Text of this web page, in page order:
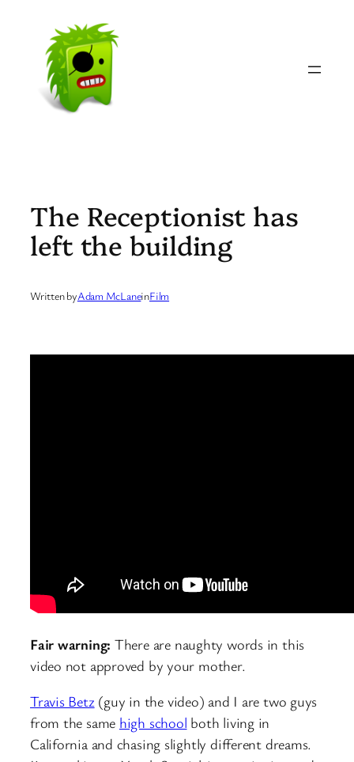
content
The Receptionist has
left the building
Written byAdam McLaneinFilm
Fair warning: There are naughty words in this
video not approved by your mother.
Travis Betz(guy in the video) and I are two guys
from the same high school both living in
California and chasing slightly different dreams.